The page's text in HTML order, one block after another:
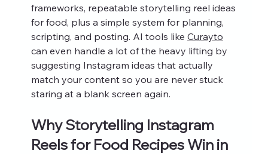
frameworks, repeatable storytelling reel ideas
for food, plus a simple system for planning,
scripting, and posting. AI tools like Curayto
can even handle a lot of the heavy lifting by
suggesting Instagram ideas that actually
match your content so you are never stuck
staring at a blank screen again.
Why Storytelling Instagram
Reels for Food Recipes Win in